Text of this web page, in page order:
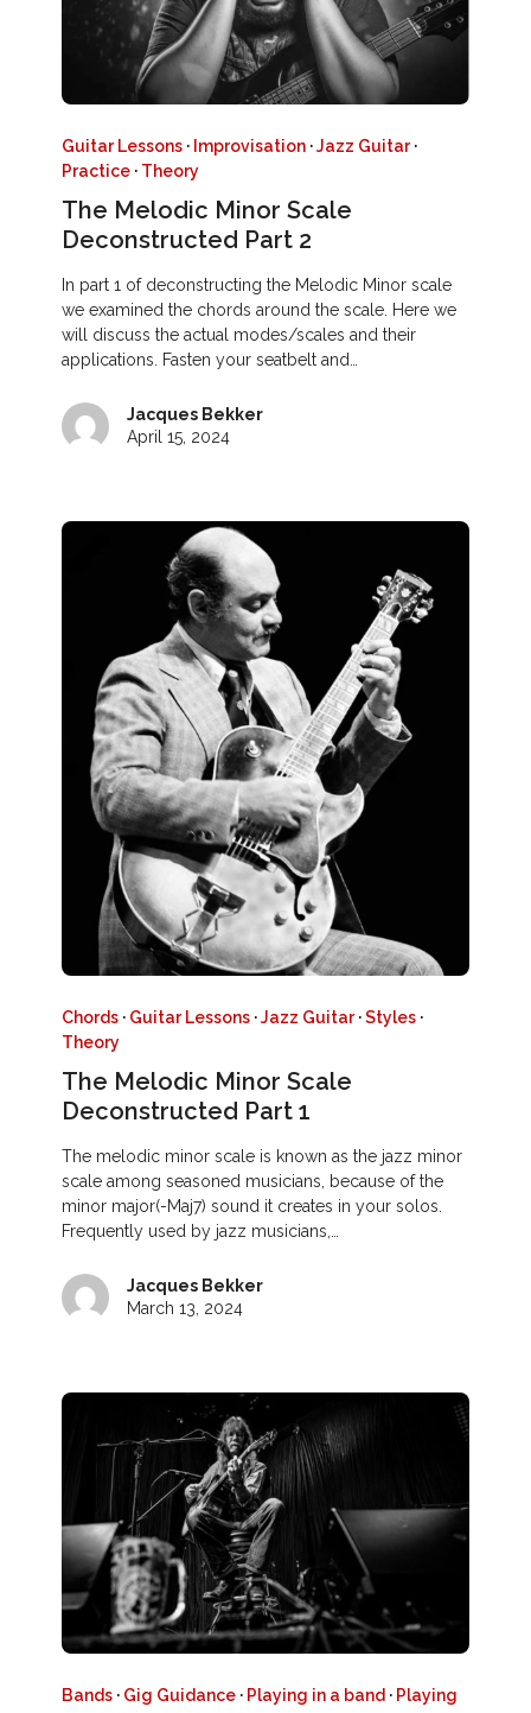
Guitar Lessons · Improvisation ·Jazz Guitar·
Practice · Theory
The Melodic Minor Scale
Deconstructed Part 2
In part 1 of deconstructing the Melodic Minor scale
we examined the chords around the scale. Here we
will discuss the actual modes/scales and their
applications. Fasten your seatbelt and…
Jacques Bekker
April 15, 2024
Chords · Guitar Lessons ·Jazz Guitar·Styles ·
Theory
The Melodic Minor Scale
Deconstructed Part 1
The melodic minor scale is known as the jazz minor
scale among seasoned musicians, because of the
minor major(-Maj7) sound it creates in your solos.
Frequently used by jazz musicians,…
Jacques Bekker
March 13, 2024
Bands · Gig Guidance · Playing in a band · Playing